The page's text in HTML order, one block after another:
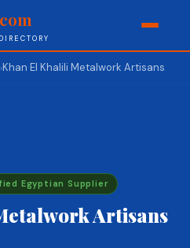
›Khan El Khalili Metalwork Artisans
Egyptian Supplier
Artisans